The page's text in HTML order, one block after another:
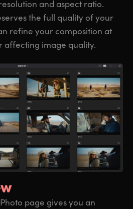
and aspect ratio.
the full quality of your
refine your composition at
affecting image quality.
page gives you an